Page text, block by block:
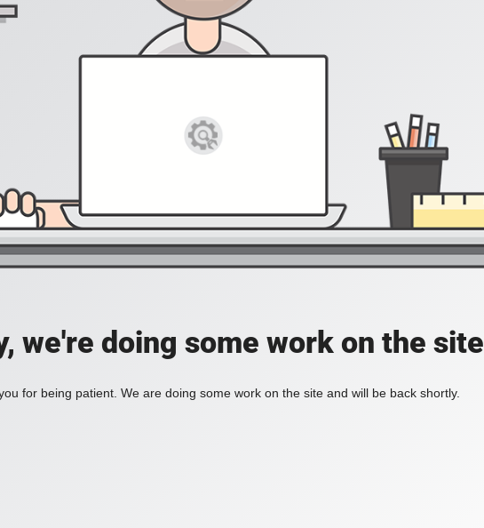
we're doing some work on the site
for being patient. We are doing some work on the site and will be back shortly.